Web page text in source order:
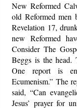
New Reformed
old Reformed men
Revelation 17,
new Reformed
Consider The
Beggs is the head.
One report is
Ecumenism.” The
said, “Can
Jesus’ prayer for